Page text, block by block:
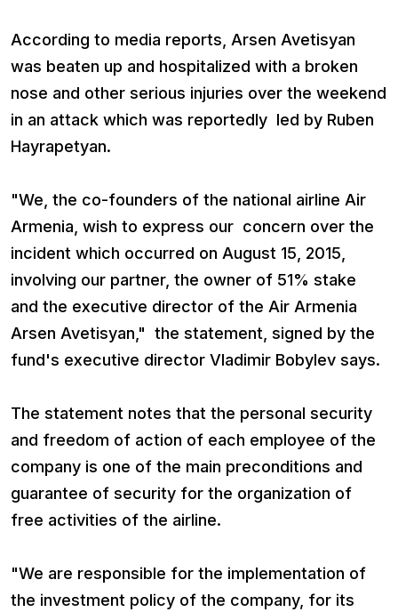
According to media reports, Arsen Avetisyan
was beaten up and hospitalized with a broken
nose and other serious injuries over the weekend
in an attack which was reportedly led by Ruben
Hayrapetyan.
"We, the co-founders of the national airline Air
Armenia, wish to express our concern over the
incident which occurred on August 15, 2015,
involving our partner, the owner of 51% stake
and the executive director of the Air Armenia
Arsen Avetisyan," the statement, signed by the
fund's executive director Vladimir Bobylev says.
The statement notes that the personal security
and freedom of action of each employee of the
company is one of the main preconditions and
guarantee of security for the organization of
free activities of the airline.
"We are responsible for the implementation of
the investment policy of the company, for its